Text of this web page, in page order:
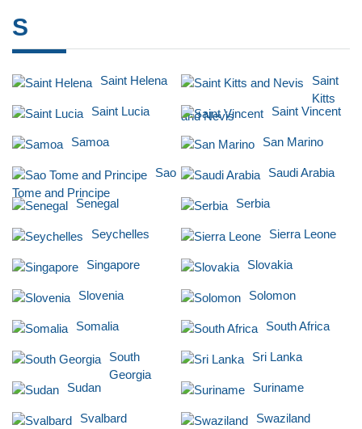
S
Saint Helena
Saint
Kitts
and Nevis
Saint Lucia Saint Vincent
Samoa San Marino
Sao
Tome and Principe
Saudi Arabia
Senegal Serbia
Seychelles Sierra Leone
Singapore Slovakia
Slovenia Solomon
Somalia South Africa
South
Georgia
Sri Lanka
Sudan Suriname
Svalbard Swaziland